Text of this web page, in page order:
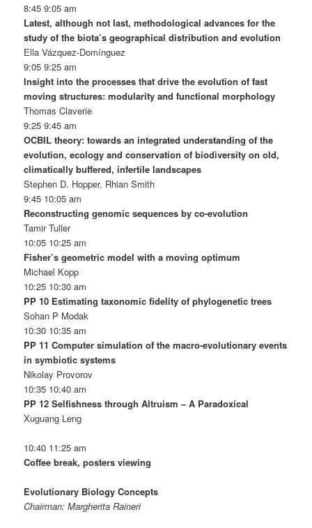
8:45 9:05 am
Latest, although not last, methodological advances for the
study of the biota’s geographical distribution and evolution
Ella Vázquez-Domínguez
9:05 9:25 am
Insight into the processes that drive the evolution of fast
moving structures: modularity and functional morphology
Thomas Claverie
9:25 9:45 am
OCBIL theory: towards an integrated understanding of the
evolution, ecology and conservation of biodiversity on old,
climatically buffered, infertile landscapes
Stephen D. Hopper, Rhian Smith
9:45 10:05 am
Reconstructing genomic sequences by co-evolution
Tamir Tuller
10:05 10:25 am
Fisher’s geometric model with a moving optimum
Michael Kopp
10:25 10:30 am
PP 10 Estimating taxonomic fidelity of phylogenetic trees
Sohan P Modak
10:30 10:35 am
PP 11 Computer simulation of the macro-evolutionary events
in symbiotic systems
Nikolay Provorov
10:35 10:40 am
PP 12 Selfishness through Altruism – A Paradoxical
Xuguang Leng
10:40 11:25 am
Coffee break, posters viewing
Evolutionary Biology Concepts
Chairman: Margherita Raineri